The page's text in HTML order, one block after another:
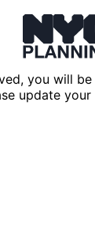
you will
update